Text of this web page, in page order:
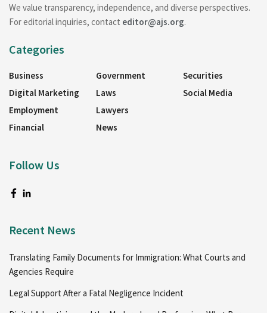
We value transparency, independence, and diverse perspectives.
For editorial inquiries, contact editor@ajs.org.
Categories
Business
Digital Marketing
Employment
Financial
Government
Laws
Lawyers
News
Securities
Social Media
Follow Us
Recent News
Translating Family Documents for Immigration: What Courts and
Agencies Require
Legal Support After a Fatal Negligence Incident